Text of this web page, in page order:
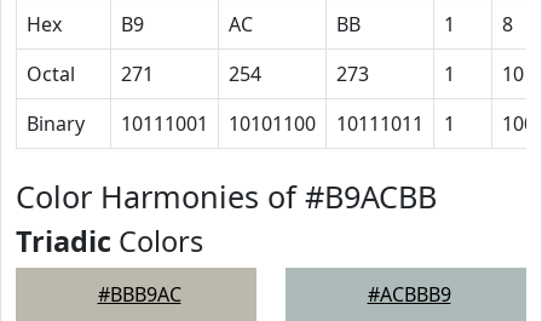
Hex
B9 AC BB 1
8
Octal
271 254 273 1
10
Binary
10111001 10101100 10111011 1
Color Harmonies of #B9ACBB
Triadic Colors
#BBB9AC #ACBBB9